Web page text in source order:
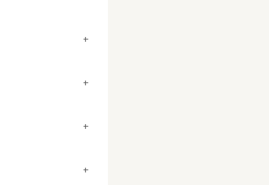
+
+
+
+